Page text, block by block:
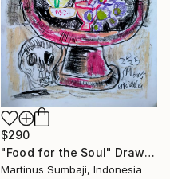
$290
"Food for the Soul" Drawing
Martinus Sumbaji, Indonesia